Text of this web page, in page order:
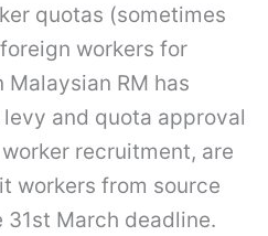
quotas (sometimes
workers for
RM has
and quota approval
recruitment, are
workers from source
March deadline.